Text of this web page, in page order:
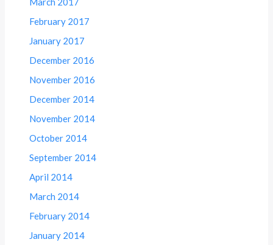
February 2017
January 2017
December 2016
November 2016
December 2014
November 2014
October 2014
September 2014
April 2014
March 2014
February 2014
January 2014